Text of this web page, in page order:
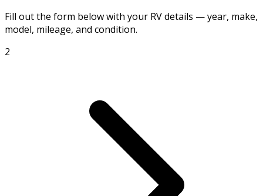
Fill out the form below with your RV details — year, make,
model, mileage, and condition.
2